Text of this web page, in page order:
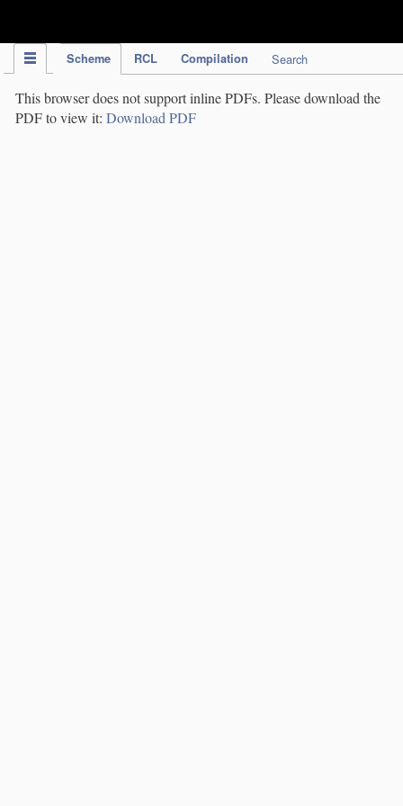
Scheme RCL Compilation Search
This browser does not support inline PDFs. Please download the
PDF to view it: Download PDF